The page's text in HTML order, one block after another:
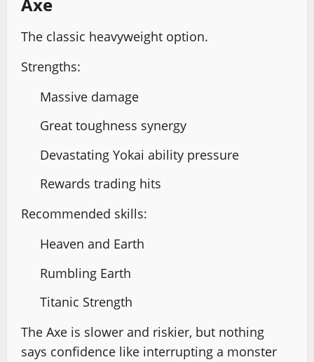
The classic heavyweight option.
Strengths:
Massive damage
Great toughness synergy
Devastating Yokai ability pressure
Rewards trading hits
Recommended skills:
Heaven and Earth
Rumbling Earth
Titanic Strength
The Axe is slower and riskier, but nothing
says confidence like interrupting a monster